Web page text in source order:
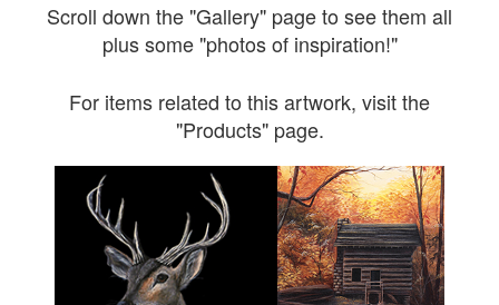
Scroll down the "Gallery" page to see them all
plus some "photos of inspiration!"
For items related to this artwork, visit the
"Products" page.